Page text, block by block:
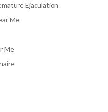
Ejaculation
Me
Me